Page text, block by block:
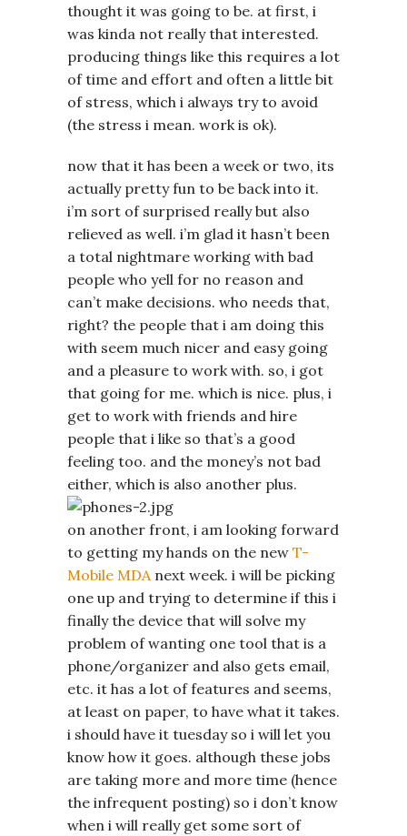
thought it was going to be. at first, i
was kinda not really that interested.
producing things like this requires a lot
of time and effort and often a little bit
of stress, which i always try to avoid
(the stress i mean. work is ok).
now that it has been a week or two, its
actually pretty fun to be back into it.
i’m sort of surprised really but also
relieved as well. i’m glad it hasn’t been
a total nightmare working with bad
people who yell for no reason and
can’t make decisions. who needs that,
right? the people that i am doing this
with seem much nicer and easy going
and a pleasure to work with. so, i got
that going for me. which is nice. plus, i
get to work with friends and hire
people that i like so that’s a good
feeling too. and the money’s not bad
either, which is also another plus.
on another front, i am looking forward
to getting my hands on the new T-
Mobile MDA next week. i will be picking
one up and trying to determine if this i
finally the device that will solve my
problem of wanting one tool that is a
phone/organizer and also gets email,
etc. it has a lot of features and seems,
at least on paper, to have what it takes.
i should have it tuesday so i will let you
know how it goes. although these jobs
are taking more and more time (hence
the infrequent posting) so i don’t know
when i will really get some sort of